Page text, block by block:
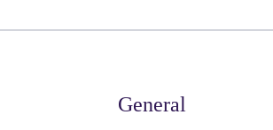
General